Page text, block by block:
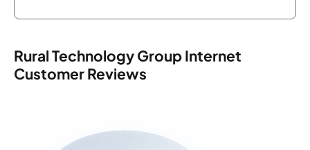
Rural Technology Group Internet
Customer Reviews